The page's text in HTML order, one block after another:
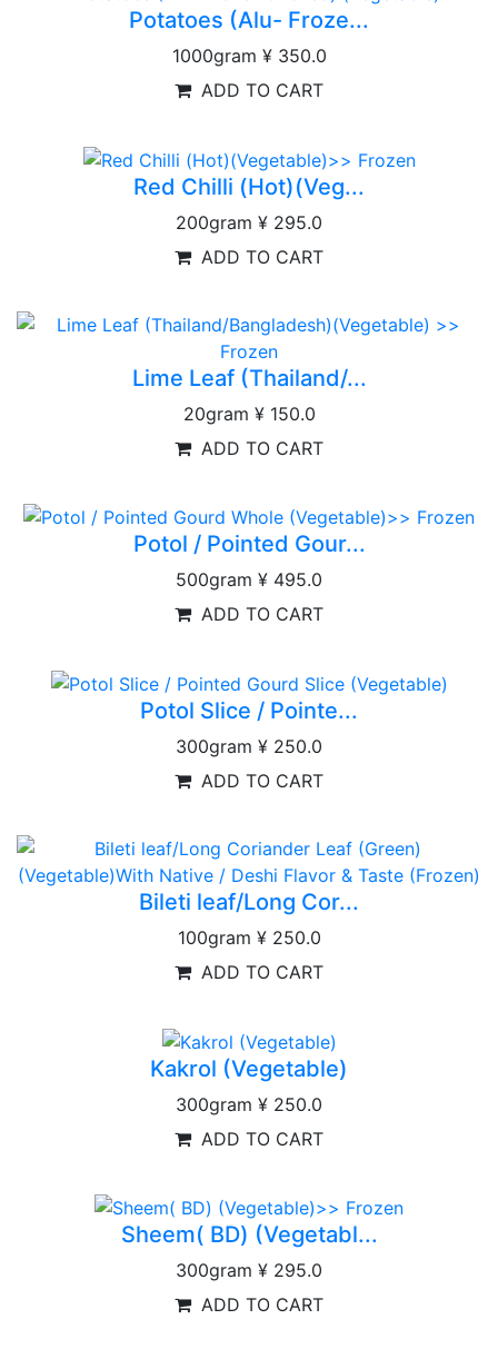
Potatoes (Alu- Froze...
1000gram ¥ 350.0
ADD TO CART
Red Chilli (Hot)(Veg...
200gram ¥ 295.0
ADD TO CART
Lime Leaf (Thailand/...
20gram ¥ 150.0
ADD TO CART
Potol / Pointed Gour...
500gram ¥ 495.0
ADD TO CART
Potol Slice / Pointe...
300gram ¥ 250.0
ADD TO CART
Bileti leaf/Long Cor...
100gram ¥ 250.0
ADD TO CART
Kakrol (Vegetable)
300gram ¥ 250.0
ADD TO CART
Sheem( BD) (Vegetabl...
300gram ¥ 295.0
ADD TO CART